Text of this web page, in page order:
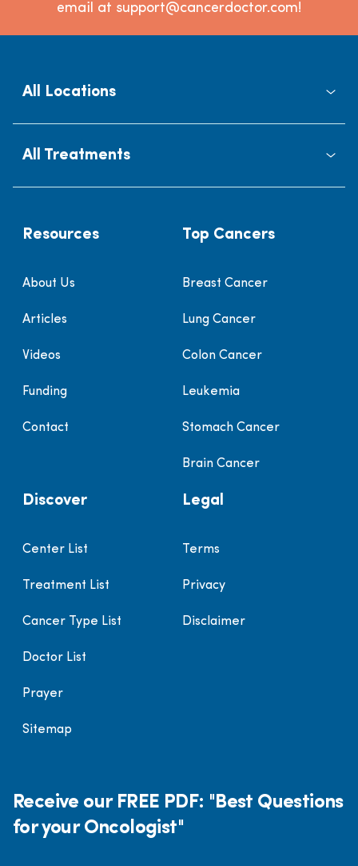
email at support@cancerdoctor.com!
All Locations
All Treatments
Resources
About Us
Articles
Videos
Funding
Contact
Top Cancers
Breast Cancer
Lung Cancer
Colon Cancer
Leukemia
Stomach Cancer
Brain Cancer
Discover
Center List
Treatment List
Cancer Type List
Doctor List
Prayer
Sitemap
Legal
Terms
Privacy
Disclaimer
Receive our FREE PDF: "Best Questions
for your Oncologist"